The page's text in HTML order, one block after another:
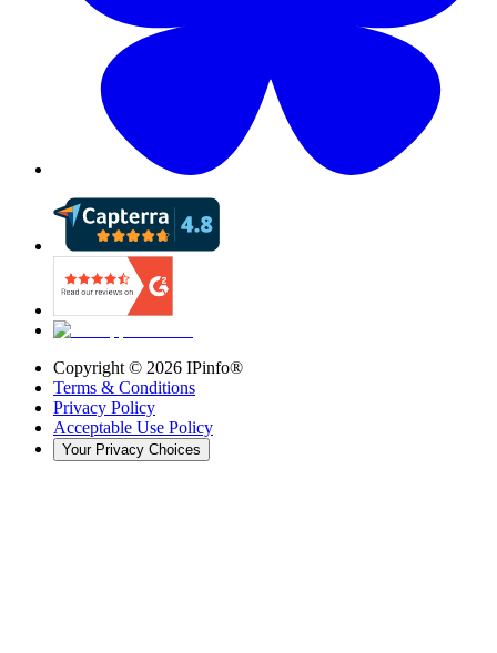
Copyright © 2026 IPinfo®
Terms & Conditions
Privacy Policy
Acceptable Use Policy
Your Privacy Choices